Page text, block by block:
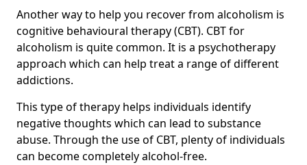
Another way to help you recover from alcoholism is
cognitive behavioural therapy (CBT). CBT for
alcoholism is quite common. It is a psychotherapy
approach which can help treat a range of different
addictions.
This type of therapy helps individuals identify
negative thoughts which can lead to substance
abuse. Through the use of CBT, plenty of individuals
can become completely alcohol-free.